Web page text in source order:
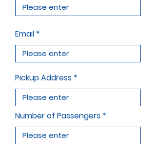
Email
Pickup Address
Number of Passengers